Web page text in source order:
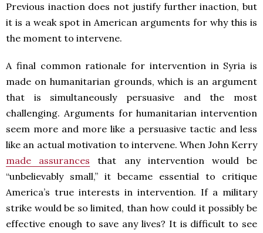
Previous inaction does not justify further inaction, but
it is a weak spot in American arguments for why this is
the moment to intervene.
A final common rationale for intervention in Syria is
made on humanitarian grounds, which is an argument
that is simultaneously persuasive and the most
challenging. Arguments for humanitarian intervention
seem more and more like a persuasive tactic and less
like an actual motivation to intervene. When John Kerry
made assurances that any intervention would be
“unbelievably small,” it became essential to critique
America’s true interests in intervention. If a military
strike would be so limited, than how could it possibly be
effective enough to save any lives? It is difficult to see